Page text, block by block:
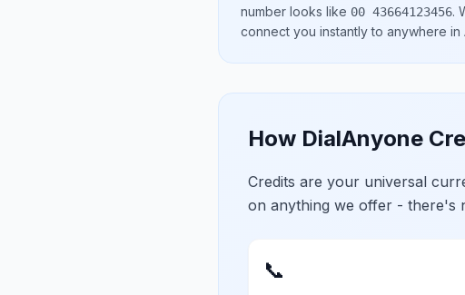
number looks like 00 43664123456.
connect you instantly to anywhere in
How DialAnyone
Credits are your universal
on anything we offer - there's
📞